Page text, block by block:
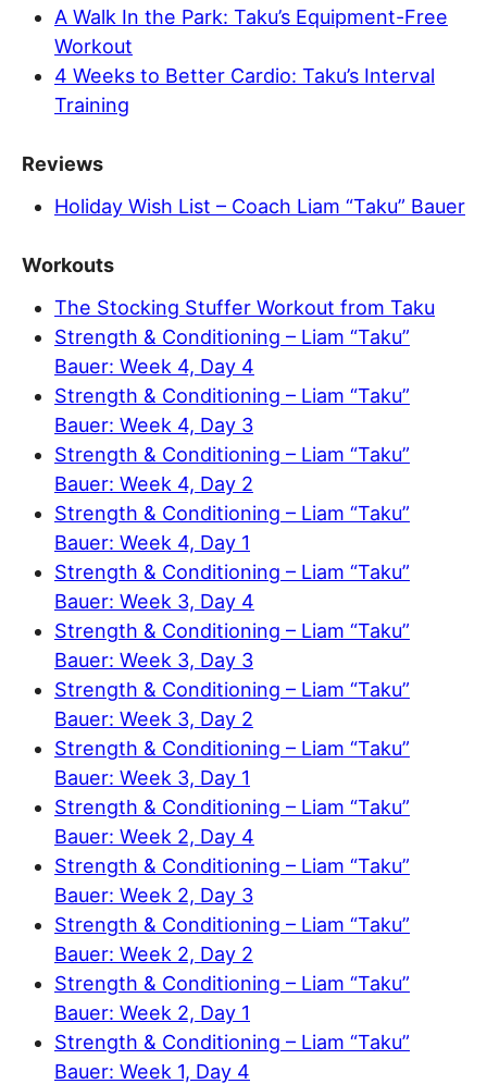
A Walk In the Park: Taku’s Equipment-Free
Workout
4 Weeks to Better Cardio: Taku’s Interval
Training
Reviews
Holiday Wish List – Coach Liam “Taku” Bauer
Workouts
The Stocking Stuffer Workout from Taku
Strength & Conditioning – Liam “Taku”
Bauer: Week 4, Day 4
Strength & Conditioning – Liam “Taku”
Bauer: Week 4, Day 3
Strength & Conditioning – Liam “Taku”
Bauer: Week 4, Day 2
Strength & Conditioning – Liam “Taku”
Bauer: Week 4, Day 1
Strength & Conditioning – Liam “Taku”
Bauer: Week 3, Day 4
Strength & Conditioning – Liam “Taku”
Bauer: Week 3, Day 3
Strength & Conditioning – Liam “Taku”
Bauer: Week 3, Day 2
Strength & Conditioning – Liam “Taku”
Bauer: Week 3, Day 1
Strength & Conditioning – Liam “Taku”
Bauer: Week 2, Day 4
Strength & Conditioning – Liam “Taku”
Bauer: Week 2, Day 3
Strength & Conditioning – Liam “Taku”
Bauer: Week 2, Day 2
Strength & Conditioning – Liam “Taku”
Bauer: Week 2, Day 1
Strength & Conditioning – Liam “Taku”
Bauer: Week 1, Day 4